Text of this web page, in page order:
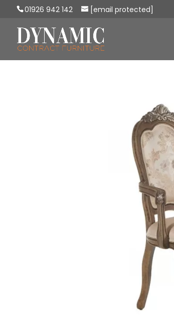
01926 942 142 [email protected]